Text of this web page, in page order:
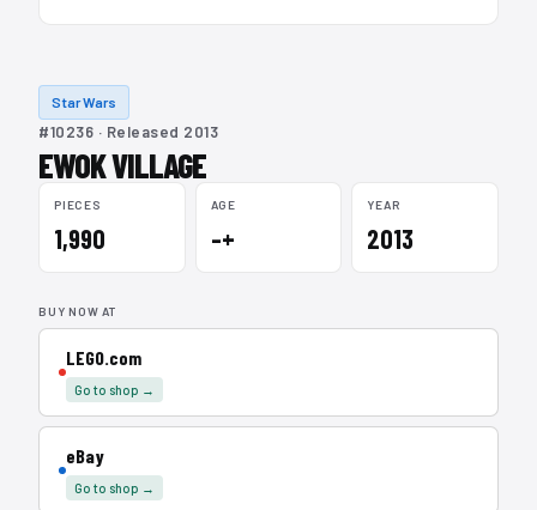
Star Wars
#10236 · Released 2013
EWOK VILLAGE
PIECES
1,990
AGE
–+
YEAR
2013
BUY NOW AT
LEGO.com
Go to shop →
eBay
Go to shop →